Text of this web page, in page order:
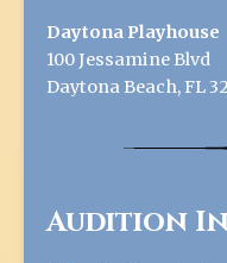
Daytona Playhouse
100 Jessamine Blvd
Daytona Beach, FL
Audition